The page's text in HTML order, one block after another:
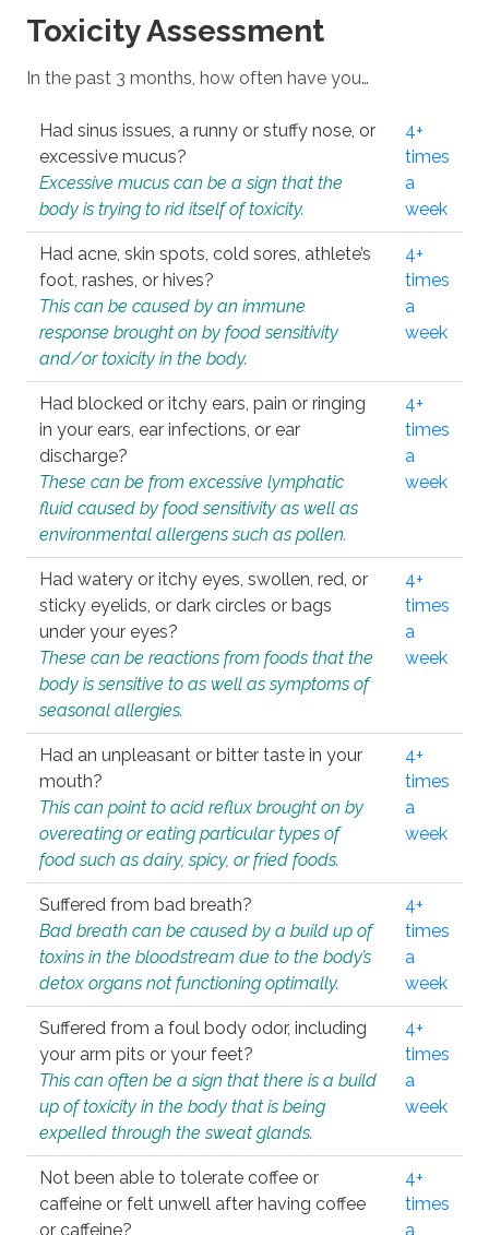
Toxicity Assessment
In the past 3 months, how often have you…
Had sinus issues, a runny or stuffy nose, or
excessive mucus?
Excessive mucus can be a sign that the
body is trying to rid itself of toxicity.
4+
times
a
week
Had acne, skin spots, cold sores, athlete’s
foot, rashes, or hives?
This can be caused by an immune
response brought on by food sensitivity
and/or toxicity in the body.
4+
times
a
week
Had blocked or itchy ears, pain or ringing
in your ears, ear infections, or ear
discharge?
These can be from excessive lymphatic
fluid caused by food sensitivity as well as
environmental allergens such as pollen.
4+
times
a
week
Had watery or itchy eyes, swollen, red, or
sticky eyelids, or dark circles or bags
under your eyes?
These can be reactions from foods that the
body is sensitive to as well as symptoms of
seasonal allergies.
4+
times
a
week
Had an unpleasant or bitter taste in your
mouth?
This can point to acid reflux brought on by
overeating or eating particular types of
food such as dairy, spicy, or fried foods.
4+
times
a
week
Suffered from bad breath?
Bad breath can be caused by a build up of
toxins in the bloodstream due to the body’s
detox organs not functioning optimally.
4+
times
a
week
Suffered from a foul body odor, including
your arm pits or your feet?
This can often be a sign that there is a build
up of toxicity in the body that is being
expelled through the sweat glands.
4+
times
a
week
Not been able to tolerate coffee or
caffeine or felt unwell after having coffee
or caffeine?
4+
times
a